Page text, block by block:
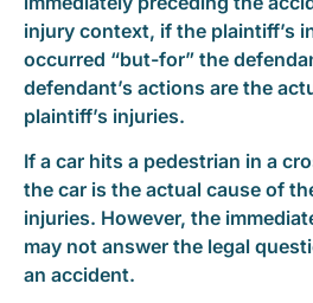
injury context, if the plaintiff’s
occurred “but-for” the
defendant’s actions are the
plaintiff’s injuries.
If a car hits a pedestrian in a
the car is the actual cause of
injuries. However, the
may not answer the legal
an accident.